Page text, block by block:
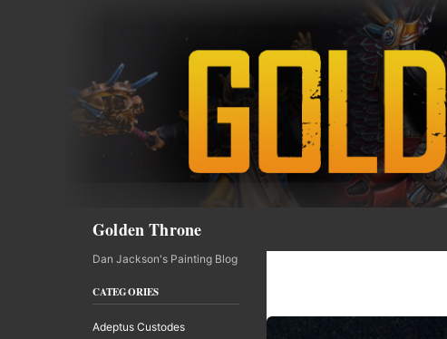
Golden Throne
Dan Jackson's Painting Blog
CATEGORIES
Adeptus Custodes